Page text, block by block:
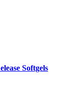
Softgels